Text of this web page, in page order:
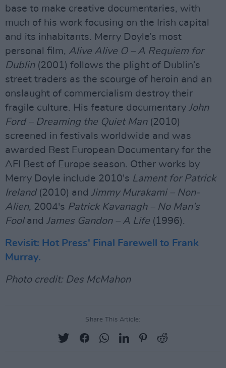
base to make creative documentaries, with
much of his work focusing on the Irish capital
and its inhabitants. Merry Doyle’s most
personal film, Alive Alive O – A Requiem for
Dublin(2001) follows the plight of Dublin’s
street traders as the scourge of heroin and an
onslaught of commercialism destroy their
fragile culture. His feature documentary John
Ford – Dreaming the Quiet Man(2010)
screened in festivals worldwide and was
awarded Best European Documentary for the
AFI Best of Europe season. Other works by
Merry Doyle include 2010's Lament for Patrick
Ireland(2010) and Jimmy Murakami – Non-
Alien, 2004's Patrick Kavanagh – No Man’s
Fooland James Gandon – A Life (1996).
Revisit: Hot Press' Final Farewell to Frank
Murray.
Photo credit: Des McMahon
Share This Article: